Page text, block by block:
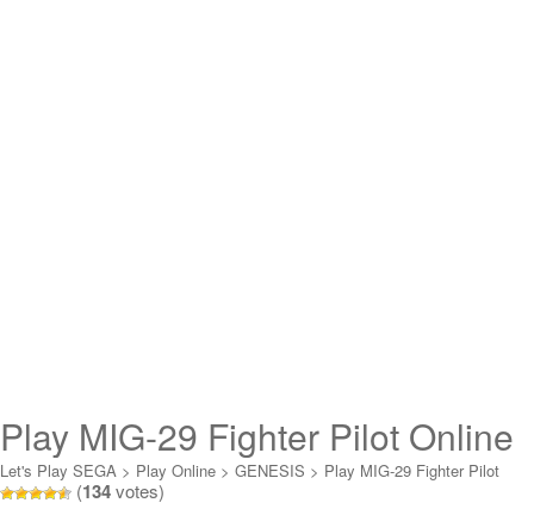
Play MIG-29 Fighter Pilot Online
Let's Play SEGA > Play Online > GENESIS > Play MIG-29 Fighter Pilot
Online
(134votes)